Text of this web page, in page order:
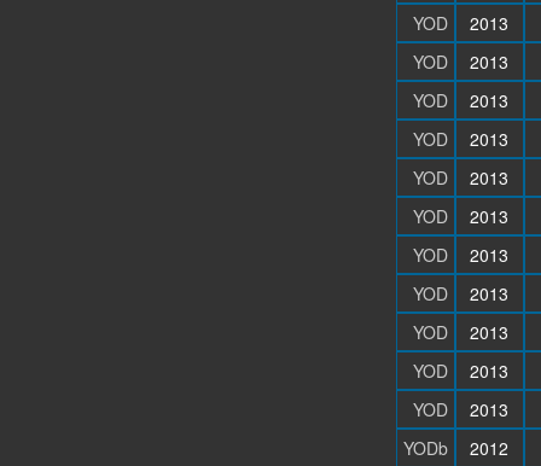
YOD
2013
YOD
2013
YOD
2013
YOD
2013
YOD
2013
YOD
2013
YOD
2013
YOD
2013
YOD
2013
YOD
2013
YOD
2013
YODb
2012